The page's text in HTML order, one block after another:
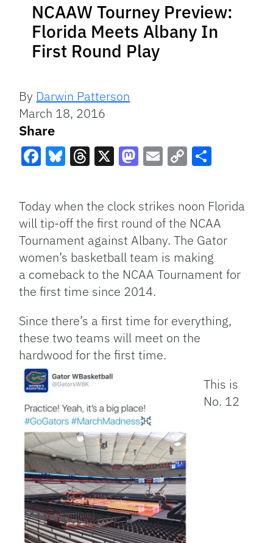
NCAAW Tourney Preview:
Florida Meets Albany In
First Round Play
By Darwin Patterson
March 18, 2016
Share
Link
Today when the clock strikes noon Florida
will tip-off the first round of the NCAA
Tournament against Albany. The Gator
women’s basketball team is making
a comeback to the NCAA Tournament for
the first time since 2014.
Since there’s a first time for everything,
these two teams will meet on the
hardwood for the first time.
This is
No. 12